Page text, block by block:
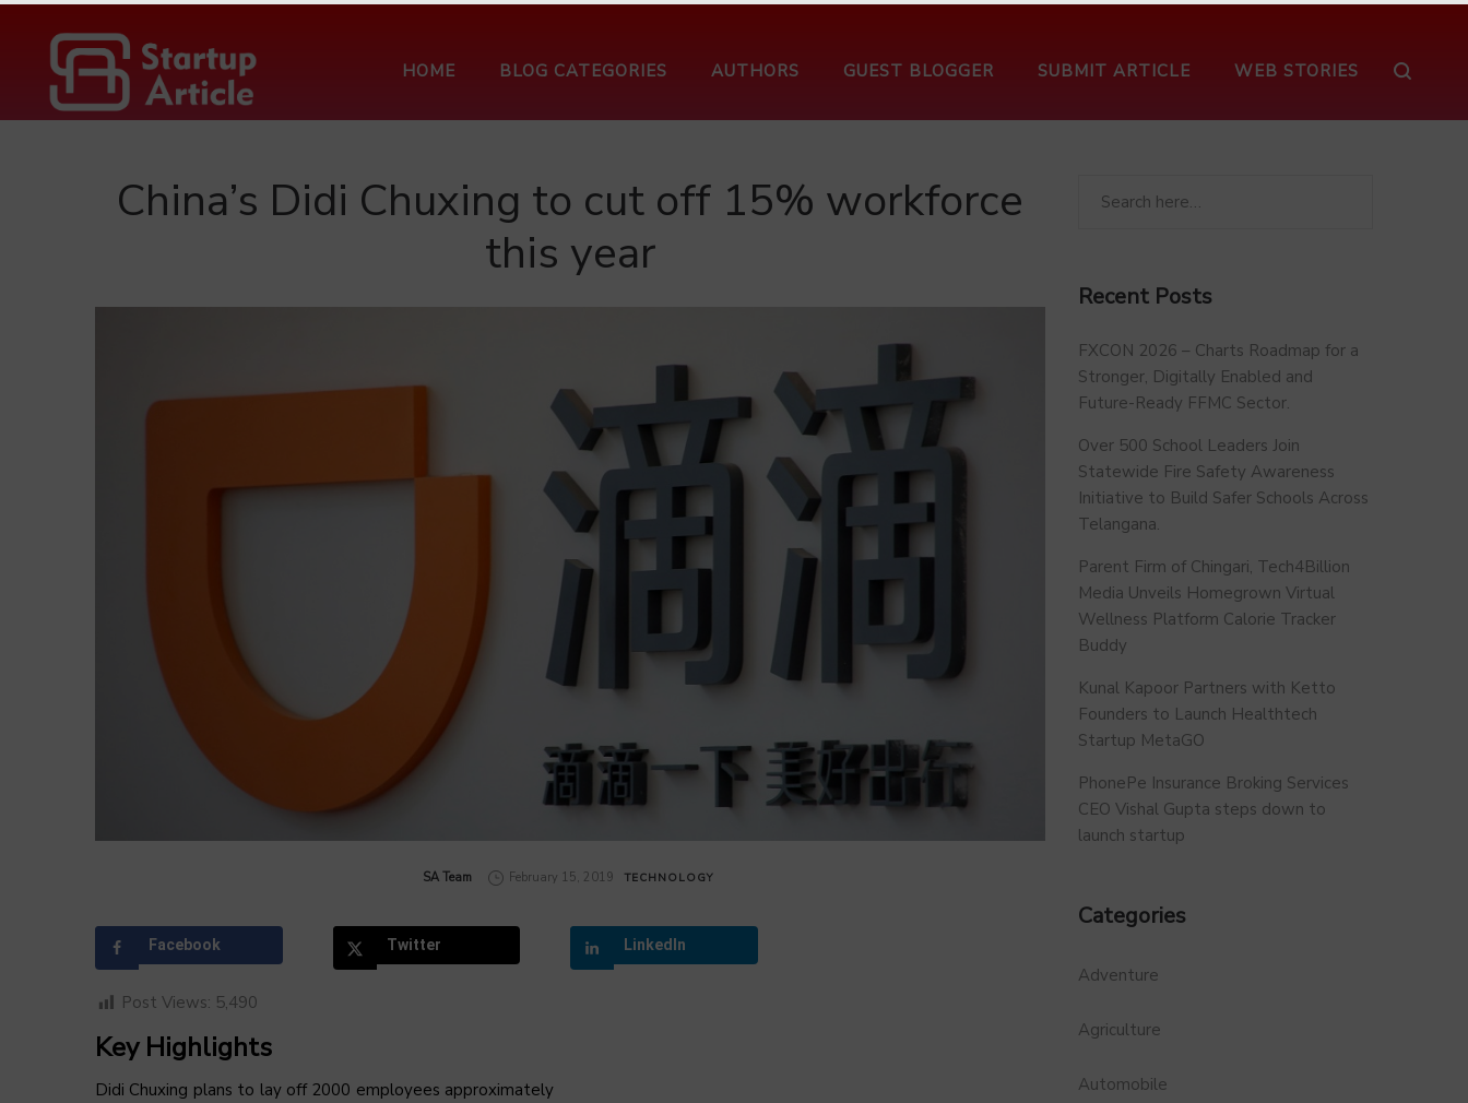
HOME BLOG CATEGORIES AUTHORS GUEST BLOGGER SUBMIT ARTICLE WEB STORIES
China’s Didi Chuxing to cut off 15% workforce
this year
by
SA Team February 15, 2019 TECHNOLOGY
Facebook Twitter LinkedIn
Post Views: 5,490
Key Highlights
Didi Chuxing plans to lay off 2000 employees approximately
Recent Posts
FXCON 2026 – Charts Roadmap for a
Stronger, Digitally Enabled and
Future-Ready FFMC Sector.
Over 500 School Leaders Join
Statewide Fire Safety Awareness
Initiative to Build Safer Schools Across
Telangana.
Parent Firm of Chingari, Tech4Billion
Media Unveils Homegrown Virtual
Wellness Platform Calorie Tracker
Buddy
Kunal Kapoor Partners with Ketto
Founders to Launch Healthtech
Startup MetaGO
PhonePe Insurance Broking Services
CEO Vishal Gupta steps down to
launch startup
Categories
Adventure
Agriculture
Automobile